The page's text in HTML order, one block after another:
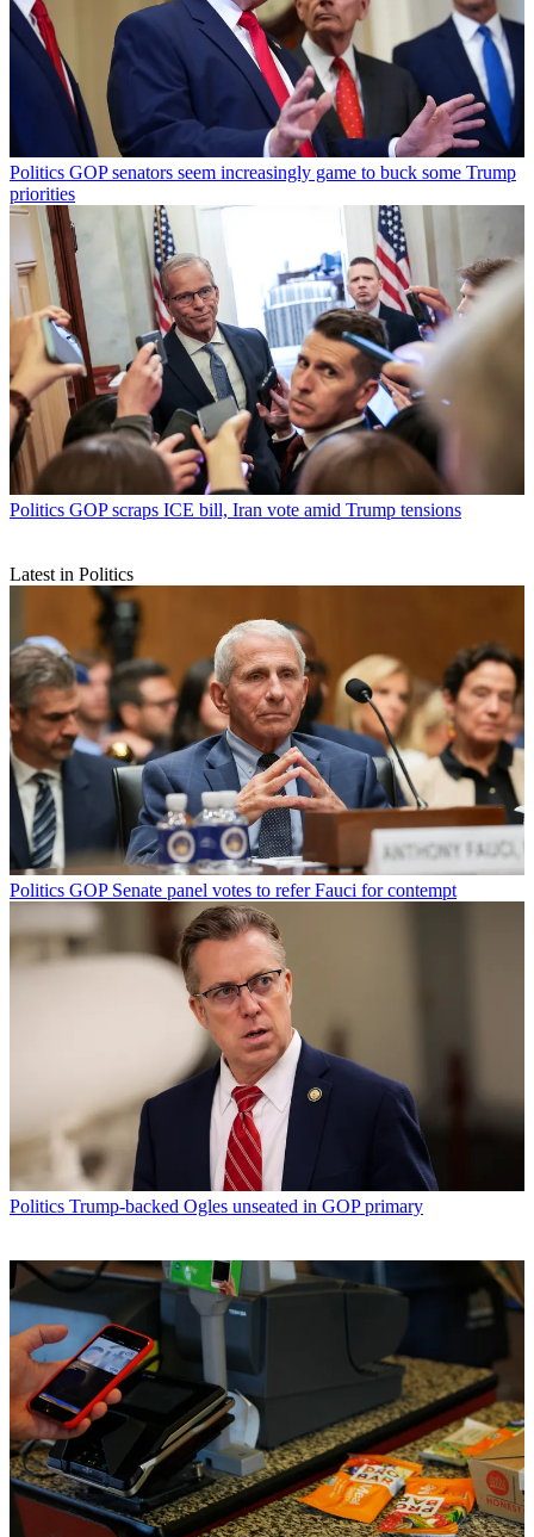
Politics GOP senators seem increasingly game to buck some Trump
priorities
Politics GOP scraps ICE bill, Iran vote amid Trump tensions
Latest in Politics
Politics GOP Senate panel votes to refer Fauci for contempt
Politics Trump-backed Ogles unseated in GOP primary